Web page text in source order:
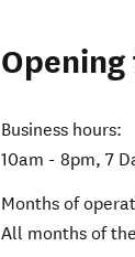
Business hours:
10am - 8pm, 7
Months of
All months of